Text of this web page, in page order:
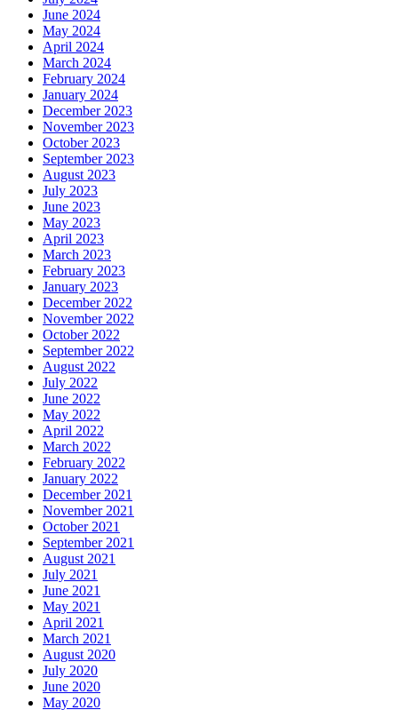
June 2024
May 2024
April 2024
March 2024
February 2024
January 2024
December 2023
November 2023
October 2023
September 2023
August 2023
July 2023
June 2023
May 2023
April 2023
March 2023
February 2023
January 2023
December 2022
November 2022
October 2022
September 2022
August 2022
July 2022
June 2022
May 2022
April 2022
March 2022
February 2022
January 2022
December 2021
November 2021
October 2021
September 2021
August 2021
July 2021
June 2021
May 2021
April 2021
March 2021
August 2020
July 2020
June 2020
May 2020